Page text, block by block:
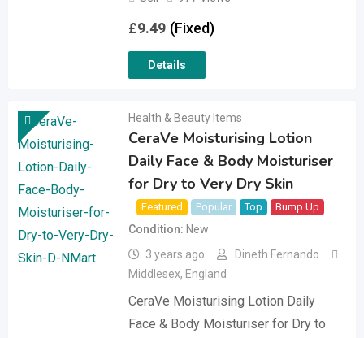
£9.49 (Fixed)
Details
Health & Beauty Items
CeraVe Moisturising Lotion
Daily Face & Body Moisturiser
for Dry to Very Dry Skin
Featured Popular Top Bump Up
Condition
New
3 years ago
Dineth Fernando
Middlesex, England
CeraVe Moisturising Lotion Daily
Face & Body Moisturiser for Dry to